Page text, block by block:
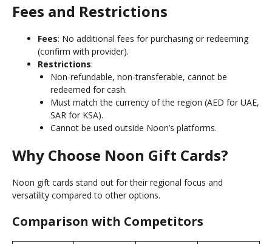
Fees and Restrictions
Fees: No additional fees for purchasing or redeeming
(confirm with provider).
Restrictions:
Non-refundable, non-transferable, cannot be
redeemed for cash.
Must match the currency of the region (AED for UAE,
SAR for KSA).
Cannot be used outside Noon’s platforms.
Why Choose Noon Gift Cards?
Noon gift cards stand out for their regional focus and
versatility compared to other options.
Comparison with Competitors